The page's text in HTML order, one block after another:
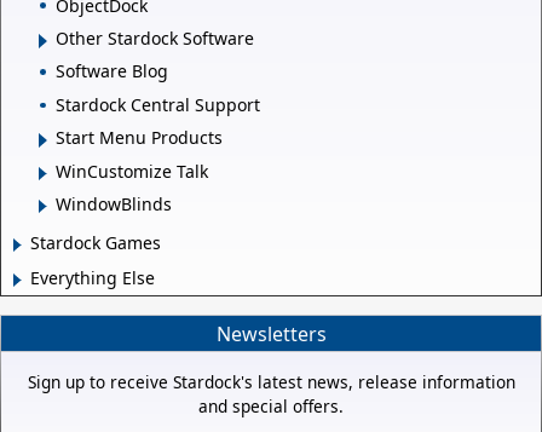
ObjectDock
Other Stardock Software
Software Blog
Stardock Central Support
Start Menu Products
WinCustomize Talk
WindowBlinds
Stardock Games
Everything Else
Newsletters
Sign up to receive Stardock's latest news, release information
and special offers.